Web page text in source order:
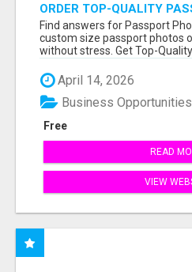
ORDER TOP-QUALITY
PRINTS ONLINE
Find answers for Passport
custom size passport photos
without stress. Get Top-Quality
April 14, 2026
Free
Business Opportunities
READ
VIEW